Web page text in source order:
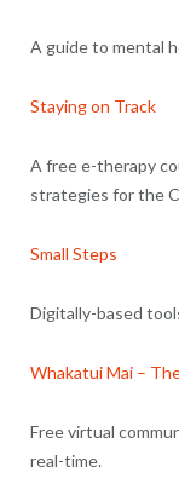
A guide to mental
Staying on Track
A free e-therapy
strategies for the
Small Steps
Digitally-based
Whakatui Mai –
Free virtual
real-time.